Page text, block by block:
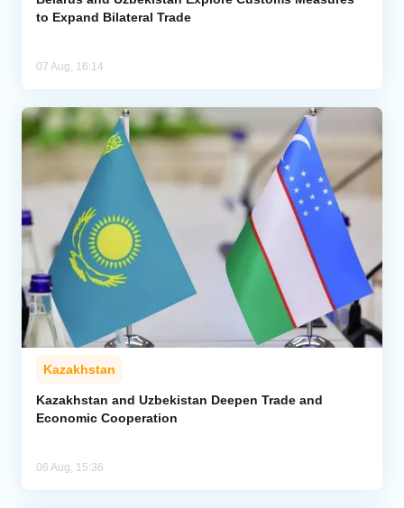
to Expand Bilateral Trade
07 Aug, 16:14
Kazakhstan
Kazakhstan and Uzbekistan Deepen Trade and
Economic Cooperation
06 Aug, 15:36